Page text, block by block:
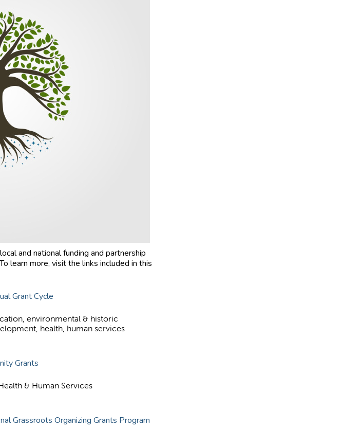
and national funding and partnership
learn more, visit the links included in this
Grant Cycle
environmental & historic
health, human services
Grants
& Human Services
Grassroots Organizing Grants Program